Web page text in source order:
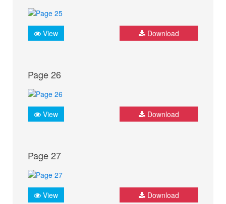
View Download
Page 26
View Download
Page 27
View Download